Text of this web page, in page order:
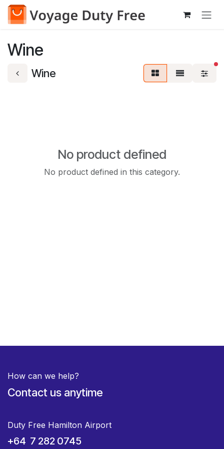
Skip to Content
Wine
Wine
No product defined
No product defined in this category.
How can we help?
Contact us anytime
Duty Free Hamilton Airport
+64 7 282 0745